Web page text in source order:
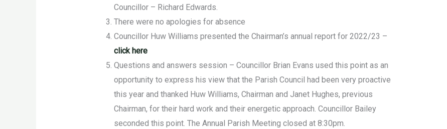
Councillor – Richard Edwards.
There were no apologies for absence
Councillor Huw Williams presented the Chairman’s annual report for 2022/23 –
click here
Questions and answers session – Councillor Brian Evans used this point as an
opportunity to express his view that the Parish Council had been very proactive
this year and thanked Huw Williams, Chairman and Janet Hughes, previous
Chairman, for their hard work and their energetic approach. Councillor Bailey
seconded this point. The Annual Parish Meeting closed at 8:30pm.